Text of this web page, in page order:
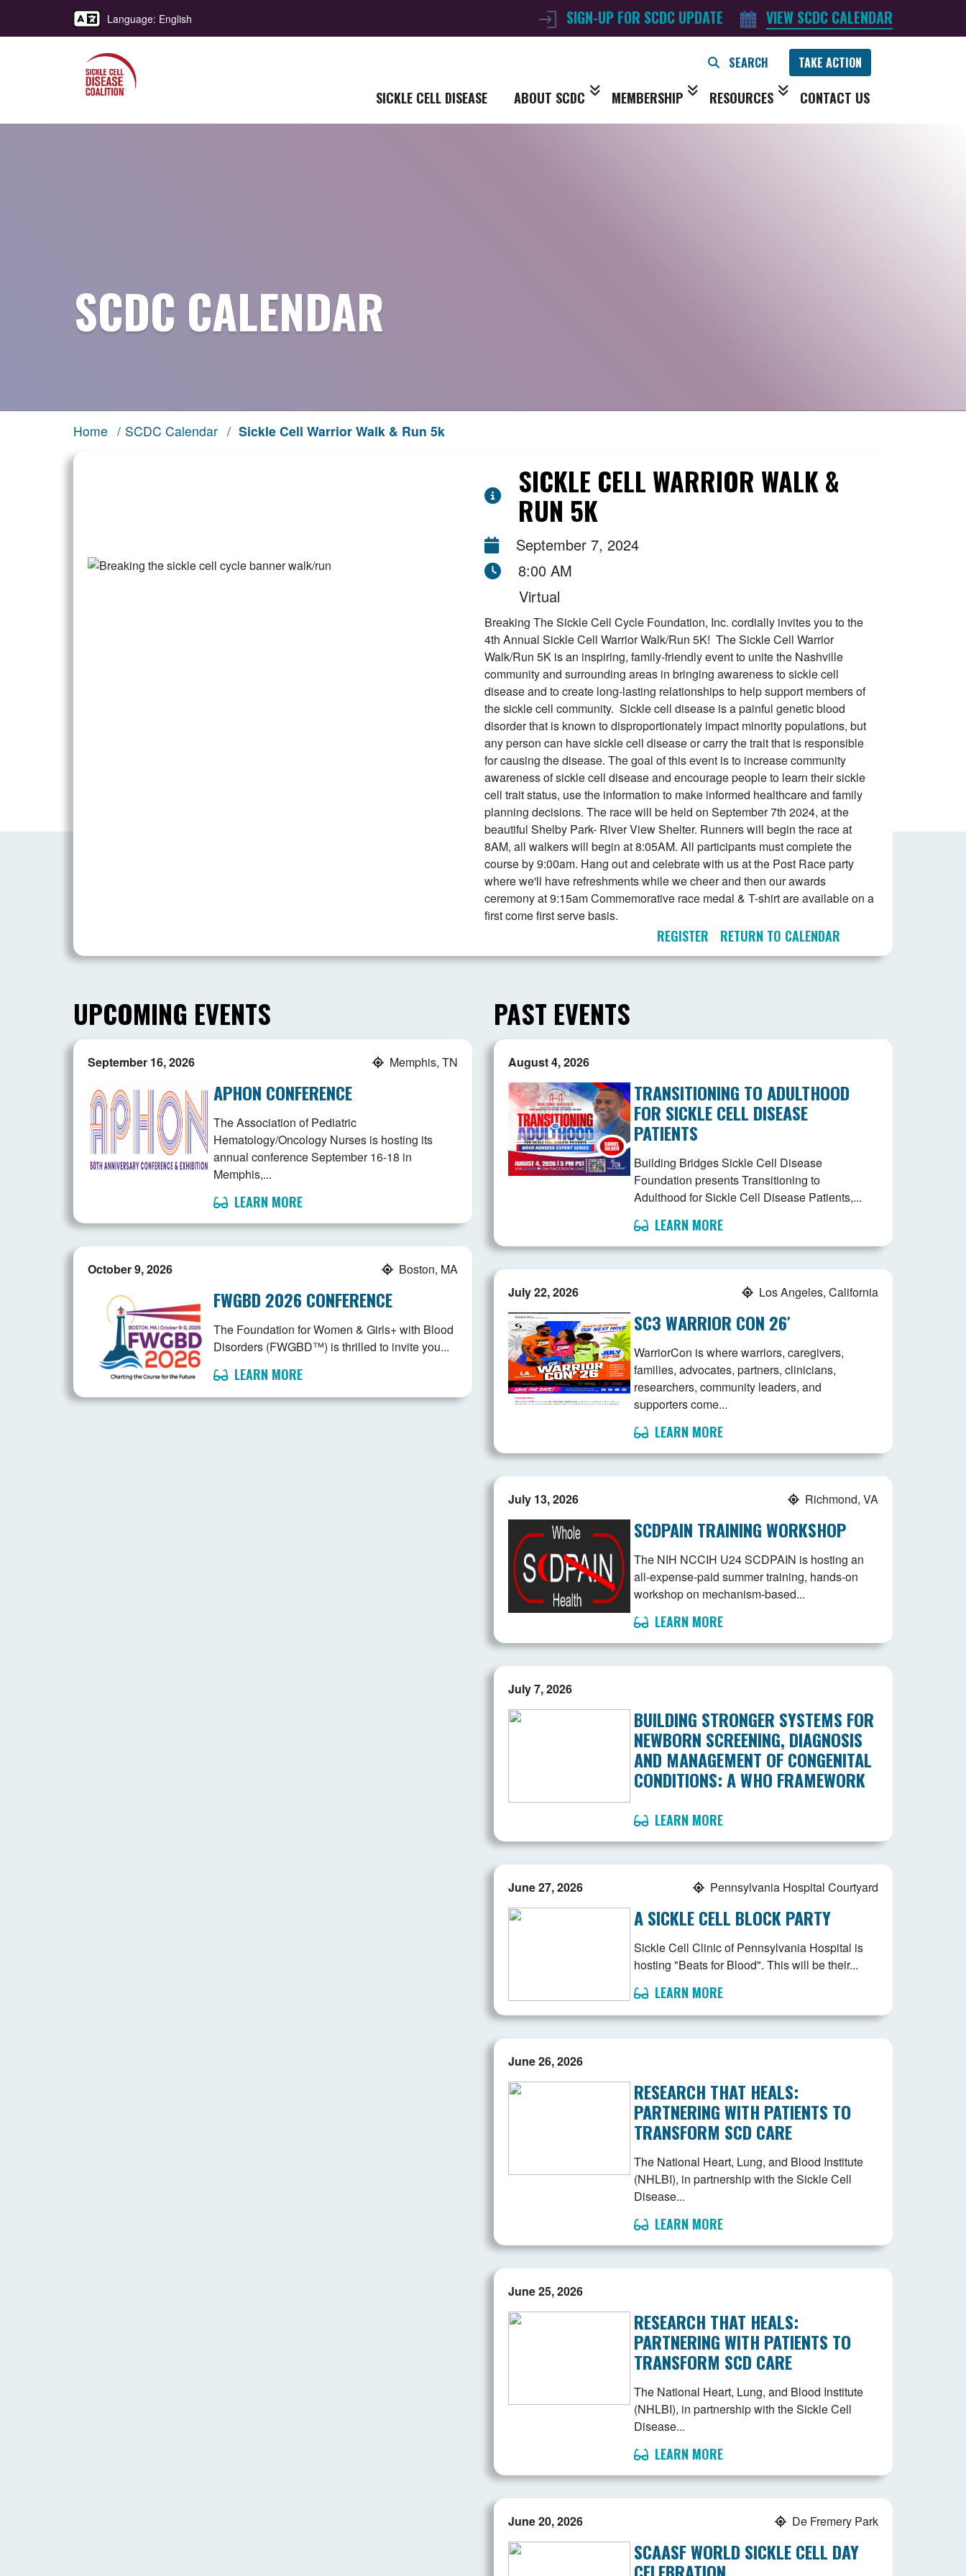
Language: English SIGN-UP FOR SCDC UPDATE VIEW SCDC CALENDAR
TAKE ACTION
SICKLE CELL DISEASE ABOUT SCDC MEMBERSHIP RESOURCES CONTACT US
SCDC CALENDAR
Home / SCDC Calendar / Sickle Cell Warrior Walk & Run 5k
SICKLE CELL WARRIOR WALK &
RUN 5K
September 7, 2024
8:00 AM
Virtual
Breaking The Sickle Cell Cycle Foundation, Inc. cordially invites you to the
4th Annual Sickle Cell Warrior Walk/Run 5K! The Sickle Cell Warrior
Walk/Run 5K is an inspiring, family-friendly event to unite the Nashville
community and surrounding areas in bringing awareness to sickle cell
disease and to create long-lasting relationships to help support members of
the sickle cell community. Sickle cell disease is a painful genetic blood
disorder that is known to disproportionately impact minority populations, but
any person can have sickle cell disease or carry the trait that is responsible
for causing the disease. The goal of this event is to increase community
awareness of sickle cell disease and encourage people to learn their sickle
cell trait status, use the information to make informed healthcare and family
planning decisions. The race will be held on September 7th 2024, at the
beautiful Shelby Park- River View Shelter. Runners will begin the race at
8AM, all walkers will begin at 8:05AM. All participants must complete the
course by 9:00am. Hang out and celebrate with us at the Post Race party
where we'll have refreshments while we cheer and then our awards
ceremony at 9:15am Commemorative race medal & T-shirt are available on a
first come first serve basis.
REGISTER RETURN TO CALENDAR
UPCOMING EVENTS
September 16, 2026 Memphis, TN
APHON CONFERENCE
The Association of Pediatric
Hematology/Oncology Nurses is hosting its
annual conference September 16-18 in
Memphis,...
LEARN MORE
October 9, 2026 Boston, MA
FWGBD 2026 CONFERENCE
The Foundation for Women & Girls+ with Blood
Disorders (FWGBD™) is thrilled to invite you...
LEARN MORE
PAST EVENTS
August 4, 2026
TRANSITIONING TO ADULTHOOD
FOR SICKLE CELL DISEASE
PATIENTS
Building Bridges Sickle Cell Disease
Foundation presents Transitioning to
Adulthood for Sickle Cell Disease Patients,...
LEARN MORE
July 22, 2026 Los Angeles, California
SC3 WARRIOR CON 26′
WarriorCon is where warriors, caregivers,
families, advocates, partners, clinicians,
researchers, community leaders, and
supporters come...
LEARN MORE
July 13, 2026 Richmond, VA
SCDPAIN TRAINING WORKSHOP
The NIH NCCIH U24 SCDPAIN is hosting an
all-expense-paid summer training, hands-on
workshop on mechanism-based...
LEARN MORE
July 7, 2026
BUILDING STRONGER SYSTEMS FOR
NEWBORN SCREENING, DIAGNOSIS
AND MANAGEMENT OF CONGENITAL
CONDITIONS: A WHO FRAMEWORK
LEARN MORE
June 27, 2026 Pennsylvania Hospital Courtyard
A SICKLE CELL BLOCK PARTY
Sickle Cell Clinic of Pennsylvania Hospital is
hosting "Beats for Blood". This will be their...
LEARN MORE
June 26, 2026
RESEARCH THAT HEALS:
PARTNERING WITH PATIENTS TO
TRANSFORM SCD CARE
The National Heart, Lung, and Blood Institute
(NHLBI), in partnership with the Sickle Cell
Disease...
LEARN MORE
June 25, 2026
RESEARCH THAT HEALS:
PARTNERING WITH PATIENTS TO
TRANSFORM SCD CARE
The National Heart, Lung, and Blood Institute
(NHLBI), in partnership with the Sickle Cell
Disease...
LEARN MORE
June 20, 2026 De Fremery Park
SCAASF WORLD SICKLE CELL DAY